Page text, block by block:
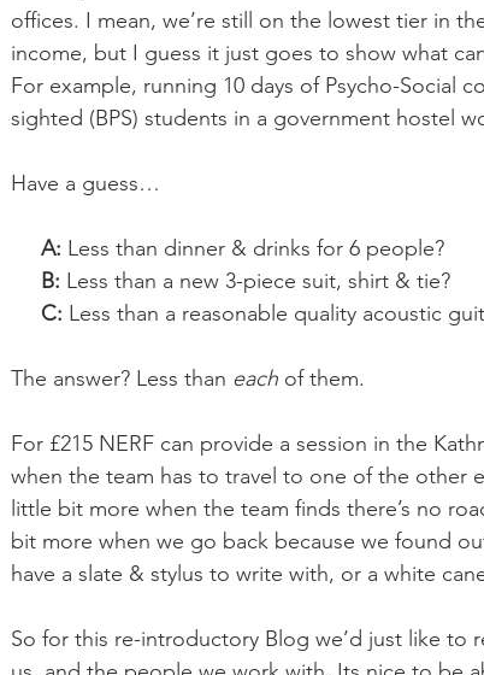
offices. I mean, we’re still on the lowest tier in
income, but I guess it just goes to show what
For example, running 10 days of Psycho-Social
sighted (BPS) students in a government hostel
Have a guess…
A: Less than dinner & drinks for 6 people?
     B:
Less than a new 3-piece suit, shirt & tie?
     C:
Less than a reasonable quality acoustic
The answer? Less than each of them.
For £215 NERF can provide a session in the
when the team has to travel to one of the other
little bit more when the team finds there’s no
bit more when we go back because we found
have a slate & stylus to write with, or a white
So for this re-introductory Blog we’d just like to